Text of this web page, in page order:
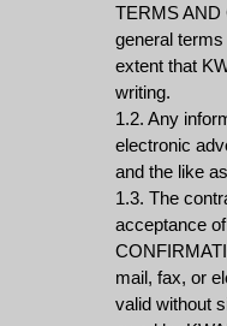
TERMS AND
general
extent that
writing.
1.2. Any
electronic
and the like
1.3. The
acceptance
mail, fax, or
valid without